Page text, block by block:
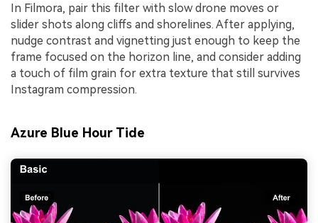
In Filmora, pair this filter with slow drone moves or
slider shots along cliffs and shorelines. After applying,
nudge contrast and vignetting just enough to keep the
frame focused on the horizon line, and consider adding
a touch of film grain for extra texture that still survives
Instagram compression.
Azure Blue Hour Tide